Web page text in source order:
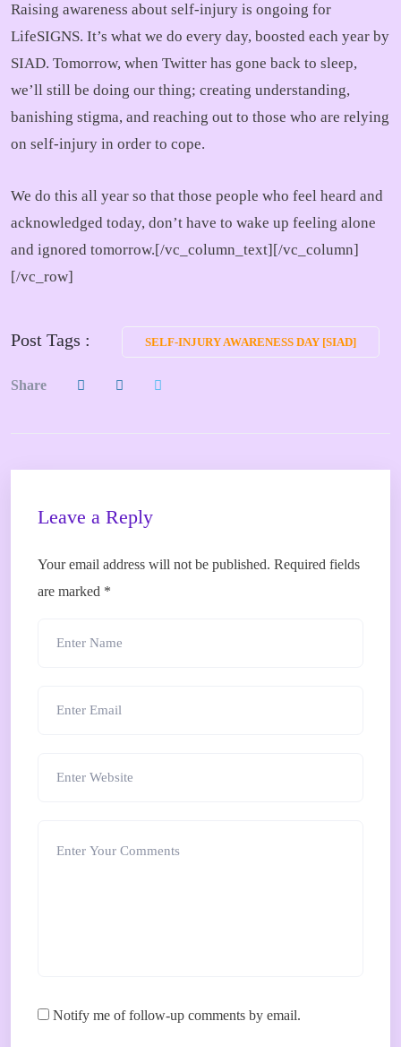
Raising awareness about self-injury is ongoing for
LifeSIGNS. It’s what we do every day, boosted each year by
SIAD. Tomorrow, when Twitter has gone back to sleep,
we’ll still be doing our thing; creating understanding,
banishing stigma, and reaching out to those who are relying
on self-injury in order to cope.
We do this all year so that those people who feel heard and
acknowledged today, don’t have to wake up feeling alone
and ignored tomorrow.[/vc_column_text][/vc_column]
[/vc_row]
Post Tags : SELF-INJURY AWARENESS DAY [SIAD]
Share
Leave a Reply
Your email address will not be published. Required fields
are marked *
Notify me of follow-up comments by email.